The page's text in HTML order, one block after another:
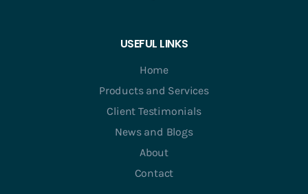
USEFUL LINKS
Home
Products and Services
Client Testimonials
News and Blogs
About
Contact